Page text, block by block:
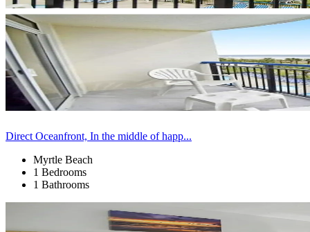
Direct Oceanfront, In the middle of happ...
Myrtle Beach
1 Bedrooms
1 Bathrooms